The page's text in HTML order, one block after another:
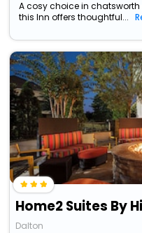
A cosy choice in
this Inn offers thoughtful...
Dalton